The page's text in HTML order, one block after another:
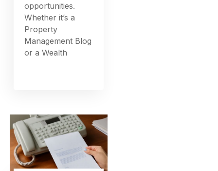
opportunities.
Whether it’s a
Property
Management Blog
or a Wealth